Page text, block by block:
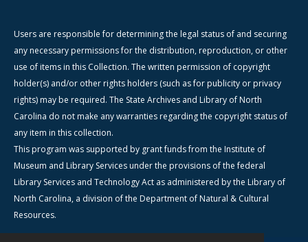
Users are responsible for determining the legal status of and securing
any necessary permissions for the distribution, reproduction, or other
use of items in this Collection. The written permission of copyright
holder(s) and/or other rights holders (such as for publicity or privacy
rights) may be required. The State Archives and Library of North
Carolina do not make any warranties regarding the copyright status of
any item in this collection.
This program was supported by grant funds from the Institute of
Museum and Library Services under the provisions of the federal
Library Services and Technology Act as administered by the Library of
North Carolina, a division of the Department of Natural & Cultural
Resources.